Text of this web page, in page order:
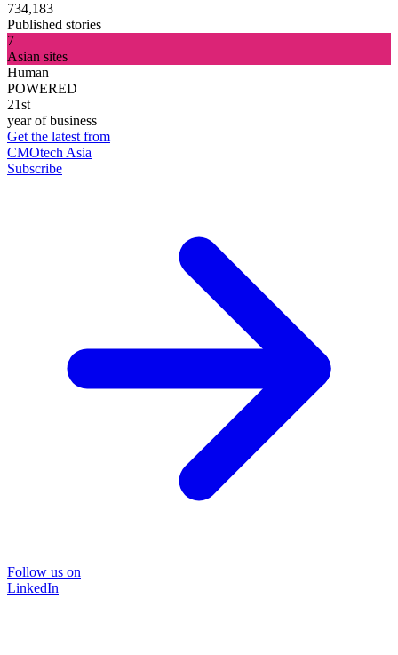
734,183
Published stories
7
Asian sites
Human
POWERED
21st
year of business
Get the latest from
CMOtech Asia
Subscribe
Follow us on
LinkedIn